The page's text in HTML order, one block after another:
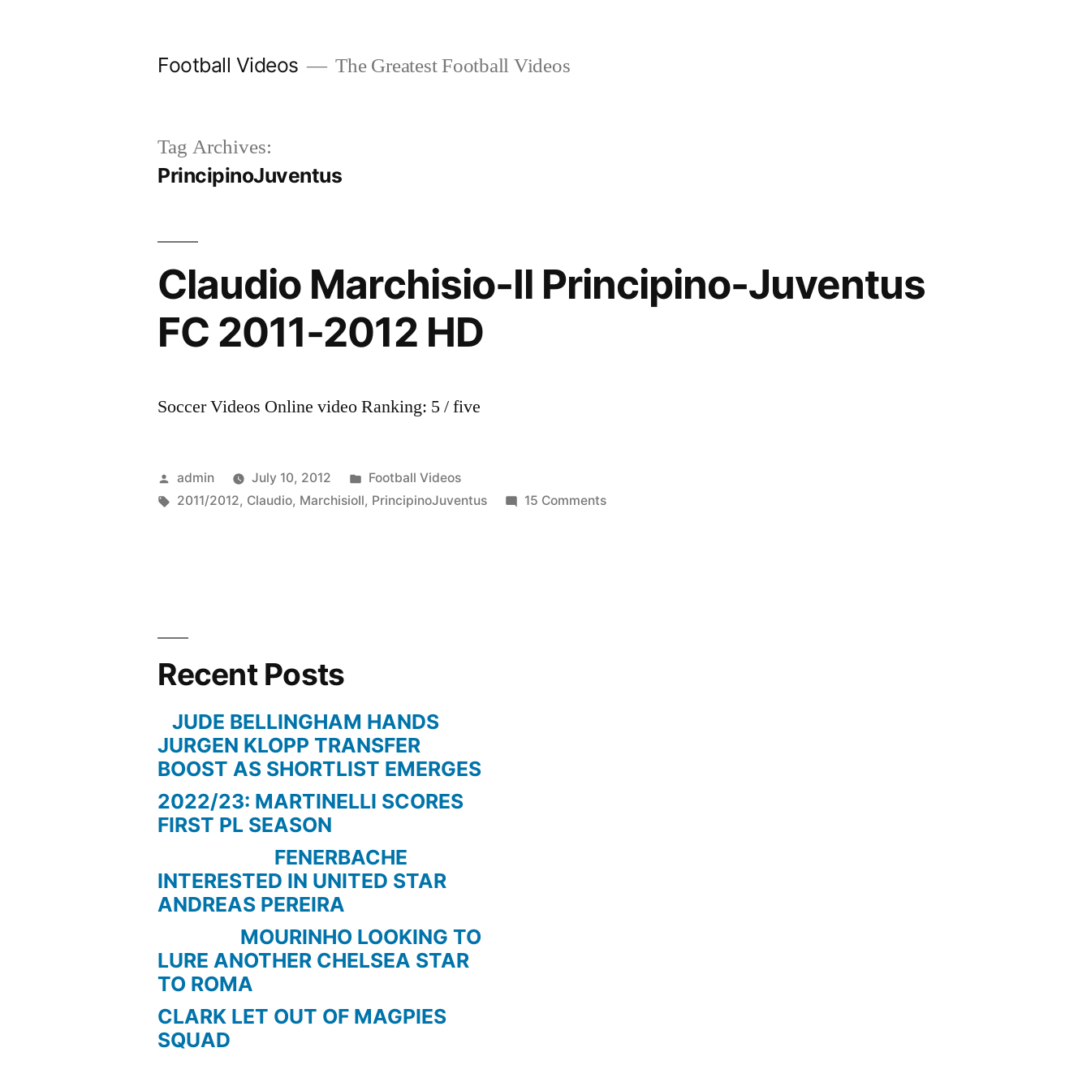
Football Videos The Greatest Football Videos
Tag Archives:
PrincipinoJuventus
Claudio Marchisio-Il Principino-Juventus
FC 2011-2012 HD
Soccer Videos Online video Ranking: 5 / five
Posted
by
admin July 10, 2012
Posted
in
Football Videos
Tags:
2011/2012, Claudio, MarchisioIl, PrincipinoJuventus 15 Commentson
Recent Posts
JUDE BELLINGHAM HANDS
JURGEN KLOPP TRANSFER
BOOST AS SHORTLIST EMERGES
2022/23: MARTINELLI SCORES
FIRST PL SEASON
FENERBACHE
INTERESTED IN UNITED STAR
ANDREAS PEREIRA
MOURINHO LOOKING TO
LURE ANOTHER CHELSEA STAR
TO ROMA
CLARK LET OUT OF MAGPIES
SQUAD